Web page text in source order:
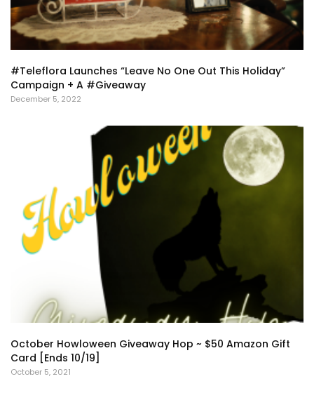
#Teleflora Launches “Leave No One Out This Holiday”
Campaign + A #Giveaway
December 5, 2022
October Howloween Giveaway Hop ~ $50 Amazon Gift
Card [Ends 10/19]
October 5, 2021